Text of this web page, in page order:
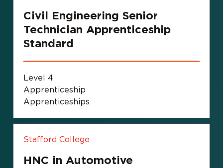
Civil Engineering Senior
Technician Apprenticeship
Standard
Level 4
Apprenticeship
Apprenticeships
Stafford College
HNC in Automotive